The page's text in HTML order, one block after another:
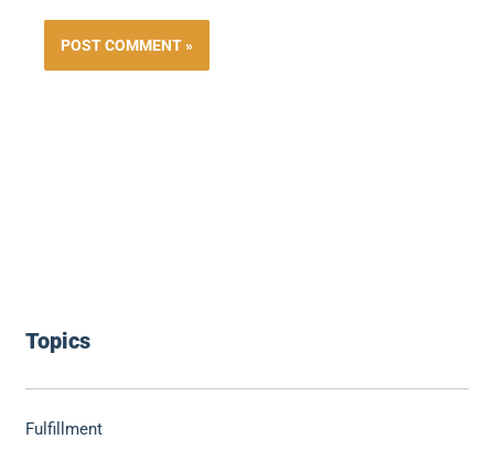
Topics
Fulfillment